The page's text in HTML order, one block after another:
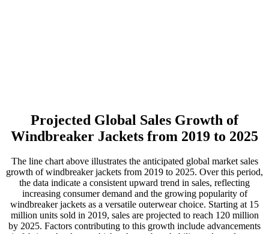
Projected Global Sales Growth of
Windbreaker Jackets from 2019 to 2025
The line chart above illustrates the anticipated global market sales
growth of windbreaker jackets from 2019 to 2025. Over this period,
the data indicate a consistent upward trend in sales, reflecting
increasing consumer demand and the growing popularity of
windbreaker jackets as a versatile outerwear choice. Starting at 15
million units sold in 2019, sales are projected to reach 120 million
by 2025. Factors contributing to this growth include advancements